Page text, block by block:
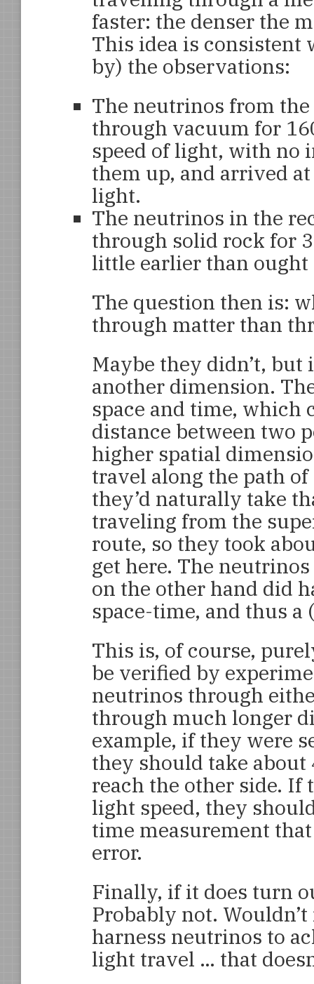
faster: the denser the
This idea is
by) the observations:
The neutrinos from
through vacuum for
speed of light, with no
them up, and arrived
light.
The neutrinos in the
through solid rock for
little earlier than ought
The question then is:
through matter than
Maybe they didn’t,
another dimension.
space and time, which
distance between two
higher spatial
travel along the path
they’d naturally take
traveling from the
route, so they took
get here. The
on the other hand did
space-time, and thus
This is, of course,
be verified by
neutrinos through
through much longer
example, if they were
they should take
reach the other side. If
light speed, they
time measurement
error.
Finally, if it does turn
Probably not.
harness neutrinos to
light travel … that